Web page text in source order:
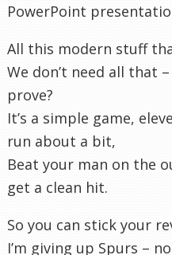
PowerPoint
All this modern stuff
We don’t need all that
prove?
It’s a simple game,
run about a bit,
Beat your man on the
get a clean hit.
So you can stick your
I’m giving up Spurs –